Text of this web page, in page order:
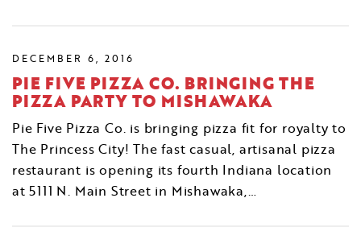
DECEMBER 6, 2016
PIE FIVE PIZZA CO. BRINGING THE
PIZZA PARTY TO MISHAWAKA
Pie Five Pizza Co. is bringing pizza fit for royalty to
The Princess City! The fast casual, artisanal pizza
restaurant is opening its fourth Indiana location
at 5111 N. Main Street in Mishawaka,…